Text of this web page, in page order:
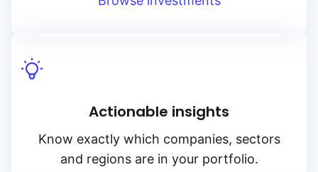
Actionable insights
Know exactly which companies, sectors
and regions are in your portfolio.